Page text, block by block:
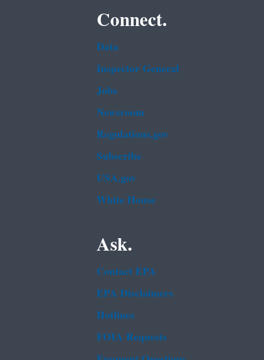
Connect.
Data
Inspector General
Jobs
Newsroom
Regulations.gov
Subscribe
USA.gov
White House
Ask.
Contact EPA
EPA Disclaimers
Hotlines
FOIA Requests